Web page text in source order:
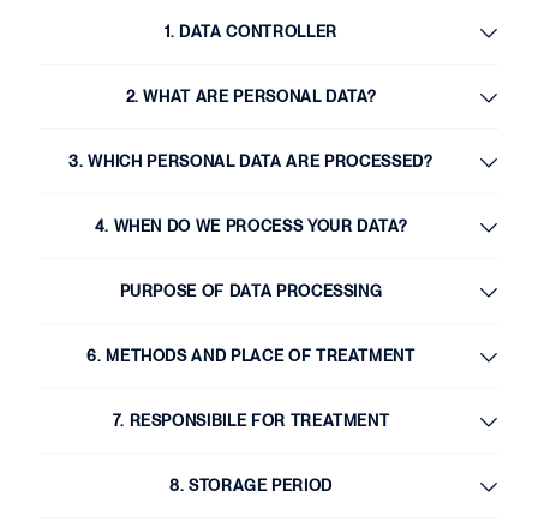
1. DATA CONTROLLER
2. WHAT ARE PERSONAL DATA?
3. WHICH PERSONAL DATA ARE PROCESSED?
4. WHEN DO WE PROCESS YOUR DATA?
PURPOSE OF DATA PROCESSING
6. METHODS AND PLACE OF TREATMENT
7. RESPONSIBILE FOR TREATMENT
8. STORAGE PERIOD